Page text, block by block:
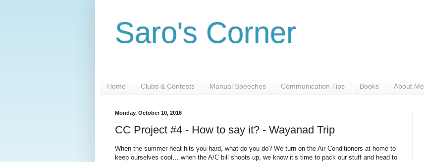
Saro's Corner
Home Clubs & Contests Manual Speeches Communication Tips Books About Me
Monday, October 10, 2016
CC Project #4 - How to say it? - Wayanad Trip
When the summer heat hits you hard, what do you do? We turn on the Air Conditioners at home to
keep ourselves cool… when the A/C bill shoots up, we know it’s time to pack our stuff and head to